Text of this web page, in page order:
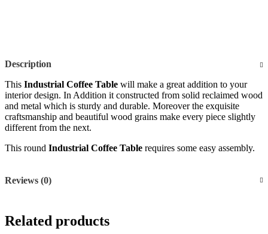
Description
This Industrial Coffee Table will make a great addition to your
interior design. In Addition it constructed from solid reclaimed wood
and metal which is sturdy and durable. Moreover the exquisite
craftsmanship and beautiful wood grains make every piece slightly
different from the next.
This round Industrial Coffee Table requires some easy assembly.
Reviews (0)
Related products
Add
to
Quick
view
Compare
Add
to
Add
to
Quick
view
Compare
Add
to view